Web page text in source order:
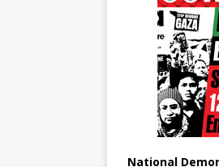
National